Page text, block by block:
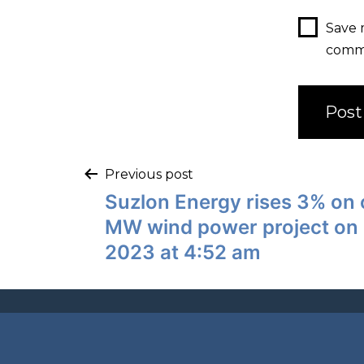
Save
Previous post
Suzlon Energy rises 3%
MW wind power project on
2023 at 4:52 am